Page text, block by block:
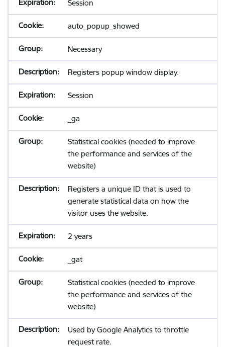
Session
auto_popup_showed
Necessary
Registers popup window display.
Session
_ga
Statistical cookies (needed to improve
the performance and services of the
website)
Registers a unique ID that is used to
generate statistical data on how the
visitor uses the website.
2 years
_gat
Statistical cookies (needed to improve
the performance and services of the
website)
Used by Google Analytics to throttle
request rate.